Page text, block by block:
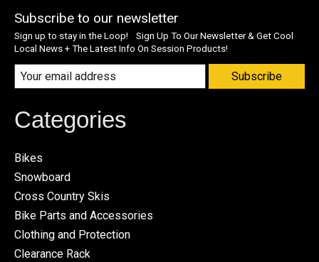
Subscribe to our newsletter
Sign up to stay in the Loop! Sign Up To Our Newsletter & Get Cool
Local News + The Latest Info On Session Products!
Subscribe
Categories
Bikes
Snowboard
Cross Country Skis
Bike Parts and Accessories
Clothing and Protection
Clearance Rack